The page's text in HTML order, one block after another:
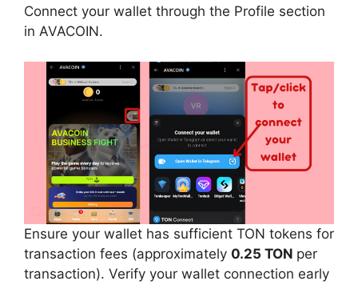
Connect your wallet through the Profile section
in AVACOIN.
Ensure your wallet has sufficient TON tokens for
transaction fees (approximately 0.25 TON per
transaction). Verify your wallet connection early